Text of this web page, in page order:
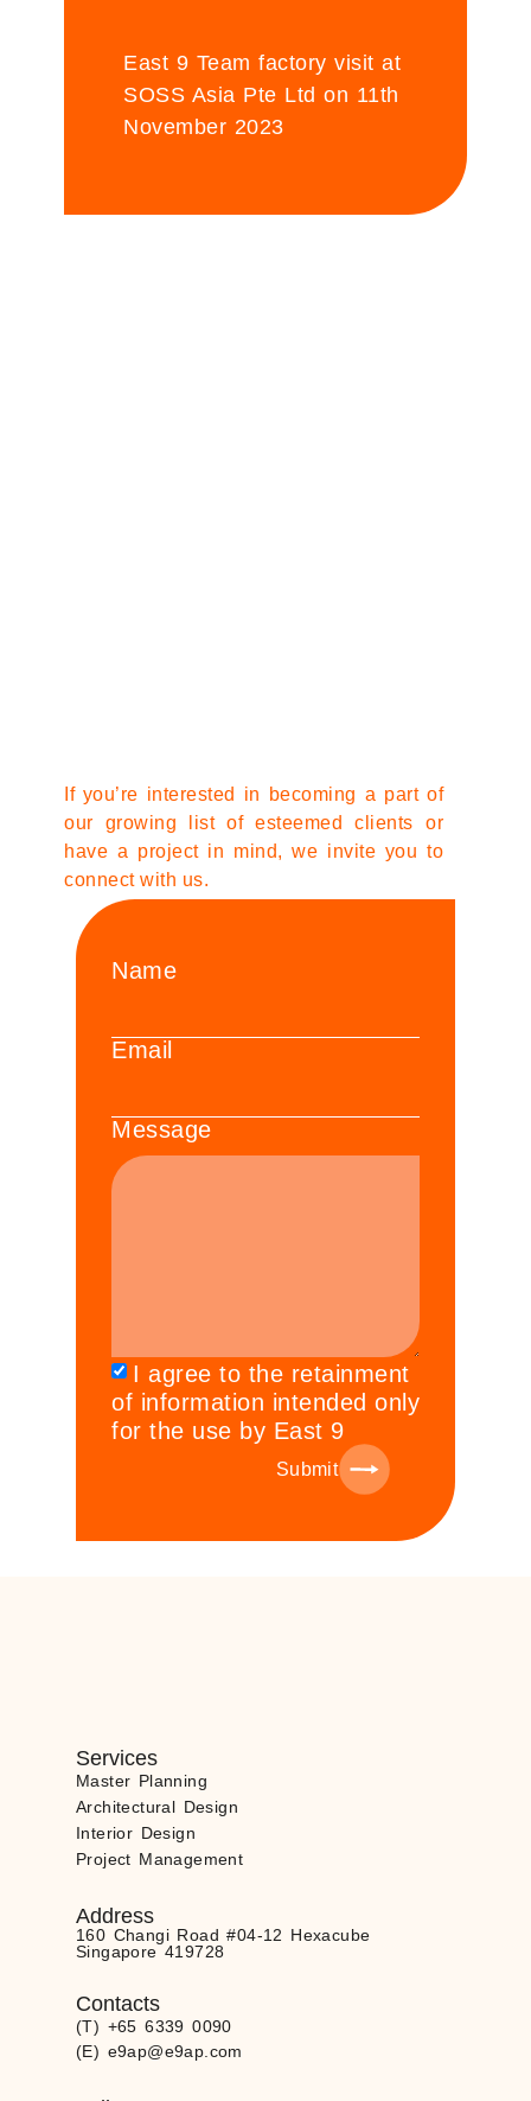
East 9 Team factory visit at
SOSS Asia Pte Ltd on 11th
November 2023
If you’re interested in becoming a part of
our growing list of esteemed clients or
have a project in mind, we invite you to
connect with us.
Name
Email
Message
I agree to the retainment
of information intended only
for the use by East 9
Submit
Services
Master Planning
Architectural Design
Interior Design
Project Management
Address
160 Changi Road #04-12 Hexacube
Singapore 419728
Contacts
(T) +65 6339 0090
(E) e9ap@e9ap.com